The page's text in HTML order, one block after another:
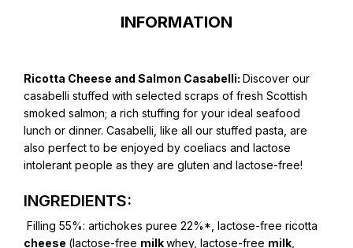
INFORMATION
Ricotta Cheese and Salmon Casabelli: Discover our
casabelli stuffed with selected scraps of fresh Scottish
smoked salmon; a rich stuffing for your ideal seafood
lunch or dinner. Casabelli, like all our stuffed pasta, are
also perfect to be enjoyed by coeliacs and lactose
intolerant people as they are gluten and lactose-free!
INGREDIENTS:
Filling 55%: artichokes puree 22%*, lactose-free ricotta
cheese (lactose-free milkwhey, lactose-free milk